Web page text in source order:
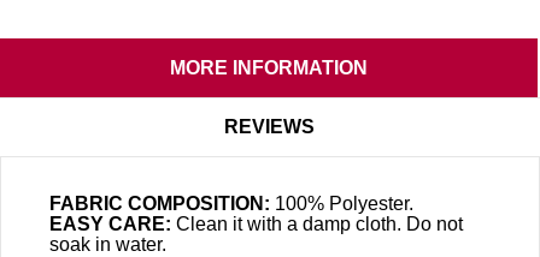
MORE INFORMATION
REVIEWS
FABRIC COMPOSITION: 100% Polyester.
EASY CARE: Clean it with a damp cloth. Do not
soak in water.